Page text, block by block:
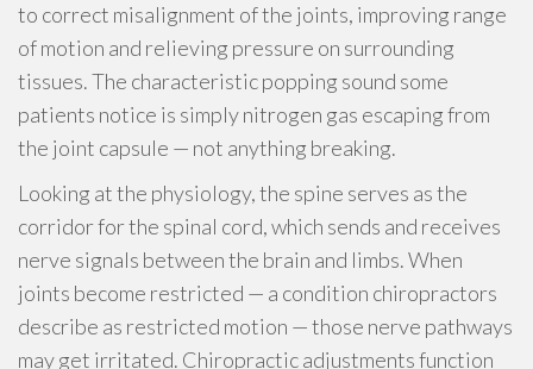
to correct misalignment of the joints, improving range
of motion and relieving pressure on surrounding
tissues. The characteristic popping sound some
patients notice is simply nitrogen gas escaping from
the joint capsule — not anything breaking.
Looking at the physiology, the spine serves as the
corridor for the spinal cord, which sends and receives
nerve signals between the brain and limbs. When
joints become restricted — a condition chiropractors
describe as restricted motion — those nerve pathways
may get irritated. Chiropractic adjustments function